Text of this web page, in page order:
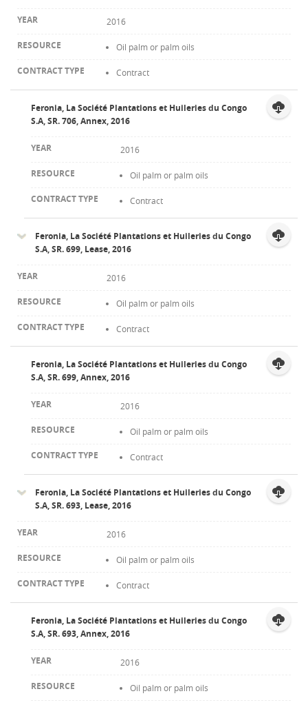
2016
Oil palm or palm oils
Contract
Feronia, La Société Plantations et Huileries du Congo
S.A, SR. 706, Annex, 2016
2016
Oil palm or palm oils
Contract
Feronia, La Société Plantations et Huileries du Congo
S.A, SR. 699, Lease, 2016
2016
Oil palm or palm oils
Contract
Feronia, La Société Plantations et Huileries du Congo
S.A, SR. 699, Annex, 2016
2016
Oil palm or palm oils
Contract
Feronia, La Société Plantations et Huileries du Congo
S.A, SR. 693, Lease, 2016
2016
Oil palm or palm oils
Contract
Feronia, La Société Plantations et Huileries du Congo
S.A, SR. 693, Annex, 2016
2016
Oil palm or palm oils